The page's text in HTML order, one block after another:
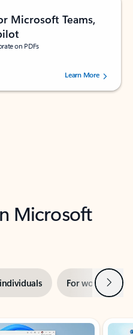
Microsoft Teams,
on PDFs
5 stars, by 72996 users.Learn More
Microsoft
For work Next